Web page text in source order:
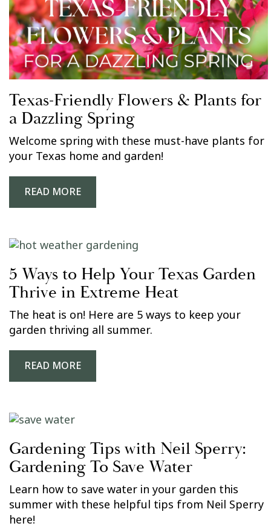
Texas-Friendly Flowers & Plants for
a Dazzling Spring
Welcome spring with these must-have plants for
your Texas home and garden!
READ MORE
5 Ways to Help Your Texas Garden
Thrive in Extreme Heat
The heat is on! Here are 5 ways to keep your
garden thriving all summer.
READ MORE
Gardening Tips with Neil Sperry:
Gardening To Save Water
Learn how to save water in your garden this
summer with these helpful tips from Neil Sperry
here!